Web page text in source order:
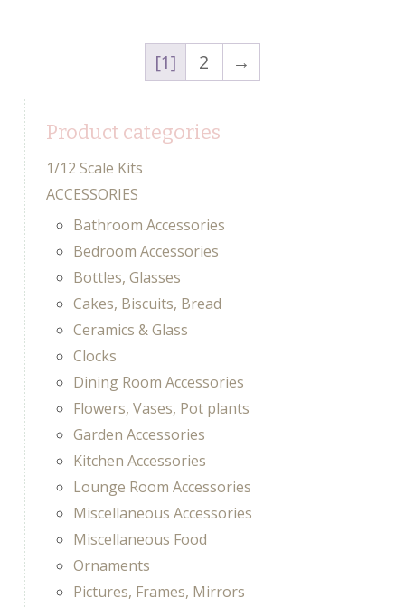
1 2 →
Product categories
1/12 Scale Kits
ACCESSORIES
Bathroom Accessories
Bedroom Accessories
Bottles, Glasses
Cakes, Biscuits, Bread
Ceramics & Glass
Clocks
Dining Room Accessories
Flowers, Vases, Pot plants
Garden Accessories
Kitchen Accessories
Lounge Room Accessories
Miscellaneous Accessories
Miscellaneous Food
Ornaments
Pictures, Frames, Mirrors